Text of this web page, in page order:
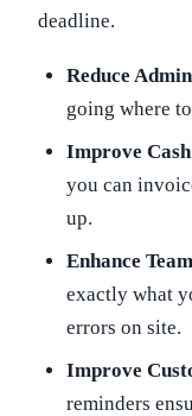
deadline.
Reduce
going where
Improve
you can
up.
Enhance
exactly what
errors on site.
Improve
reminders